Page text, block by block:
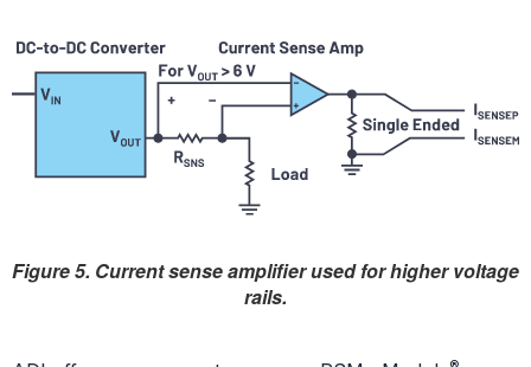
Figure 5. Current sense amplifier used for higher voltage
rails.